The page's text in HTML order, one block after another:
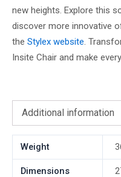
new heights. Explore this
discover more innovative
the Stylex website.
Insite Chair and make
Additional information
Weight
Dimensions